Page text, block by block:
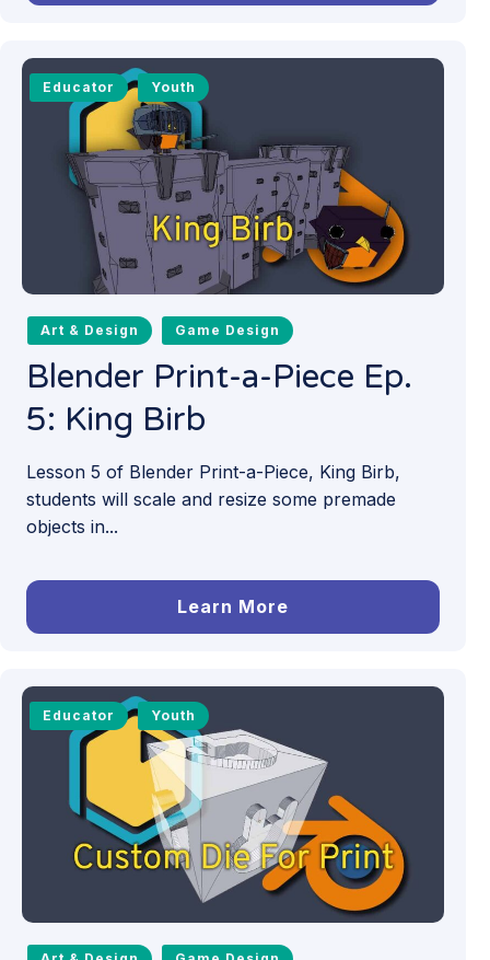
Educator Youth
Art & Design Game Design
Blender Print-a-Piece Ep.
5: King Birb
Lesson 5 of Blender Print-a-Piece, King Birb,
students will scale and resize some premade
objects in...
Learn More
Educator Youth